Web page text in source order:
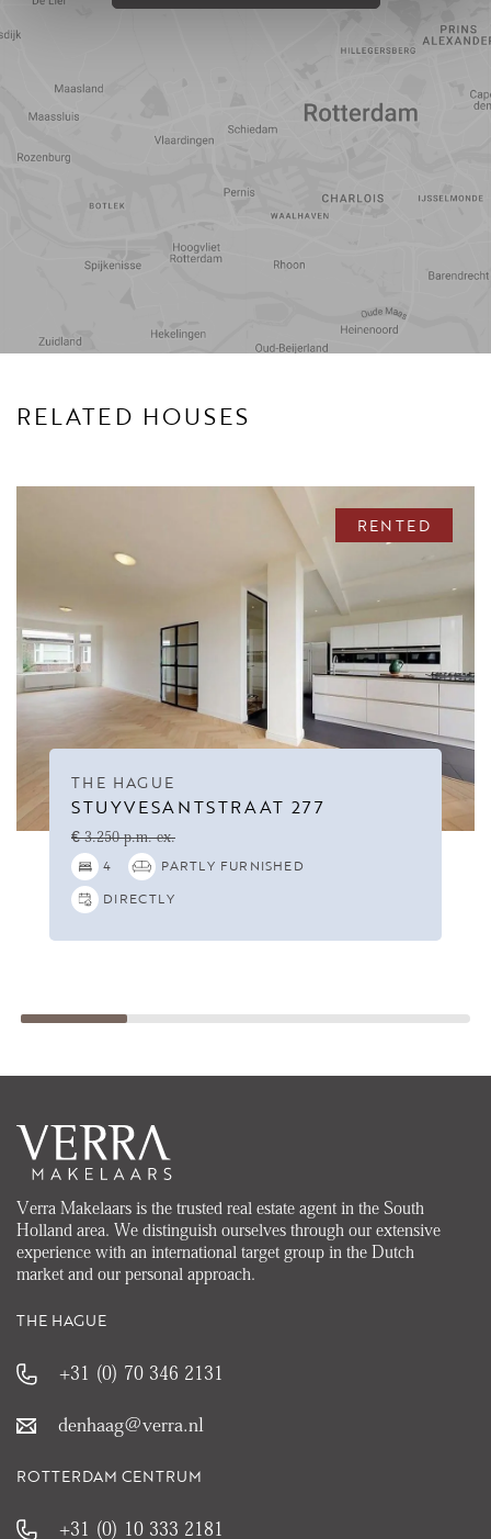
RELATED HOUSES
RENTED
THE HAGUE
STUYVESANTSTRAAT 277
€ 3.250 p.m. ex.
4
PARTLY FURNISHED
DIRECTLY
Verra Makelaars is the trusted real estate agent in the South
Holland area. We distinguish ourselves through our extensive
experience with an international target group in the Dutch
market and our personal approach.
THE HAGUE
+31 (0) 70 346 2131
denhaag@verra.nl
ROTTERDAM CENTRUM
+31 (0) 10 333 2181